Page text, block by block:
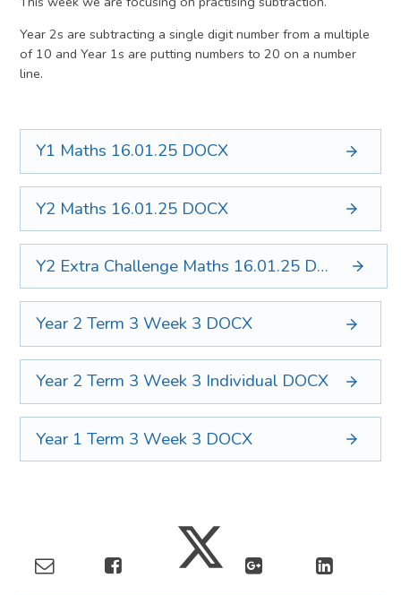
Year 2s are subtracting a single digit number from a multiple
of 10 and Year 1s are putting numbers to 20 on a number
line.
Y1 Maths 16.01.25 DOCX
Y2 Maths 16.01.25 DOCX
Y2 Extra Challenge Maths 16.01.25 DOCX
Year 2 Term 3 Week 3 DOCX
Year 2 Term 3 Week 3 Individual DOCX
Year 1 Term 3 Week 3 DOCX